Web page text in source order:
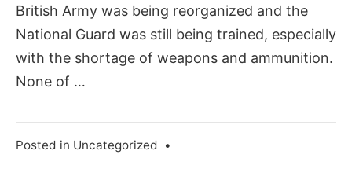
British Army was being reorganized and the
National Guard was still being trained, especially
with the shortage of weapons and ammunition.
None of …
Posted in Uncategorized •